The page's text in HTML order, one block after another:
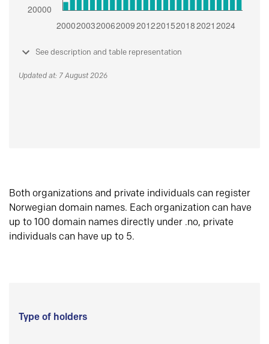
See description and table representation
Updated at: 7 August 2026
Both organizations and private individuals can register
Norwegian domain names. Each organization can have
up to 100 domain names directly under .no, private
individuals can have up to 5.
Type of holders